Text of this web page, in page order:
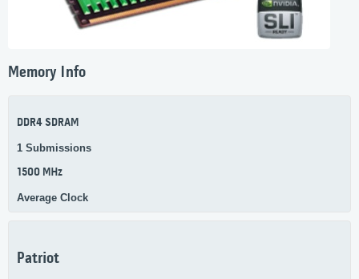
Memory Info
DDR4 SDRAM
1 Submissions
1500 MHz
Average Clock
Patriot